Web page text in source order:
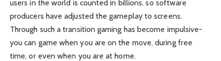
users in the world is counted in billions, so software
producers have adjusted the gameplay to screens.
Through such a transition gaming has become impulsive-
you can game when you are on the move, during free
time, or even when you are at home.